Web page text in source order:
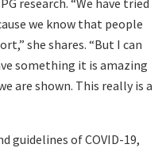
we know that people
she shares. “But I can
something it is amazing
are shown. This really is a
guidelines of COVID-19,